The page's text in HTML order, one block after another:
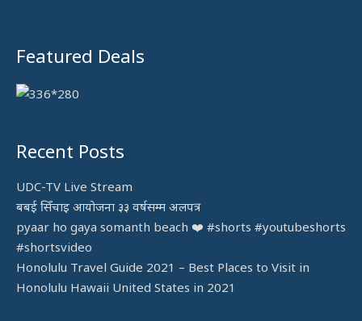
Featured Deals
Recent Posts
UDC-TV Live Stream
बबई सिँचाइ आयोजना ३३ वर्षसम्म अलपत्र
pyaar ho gaya somanth beach ❤️ #shorts #youtubeshorts
#shortsvideo
Honolulu Travel Guide 2021 – Best Places to Visit in
Honolulu Hawaii United States in 2021